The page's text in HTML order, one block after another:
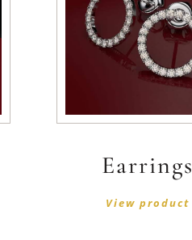
Earrings
View product